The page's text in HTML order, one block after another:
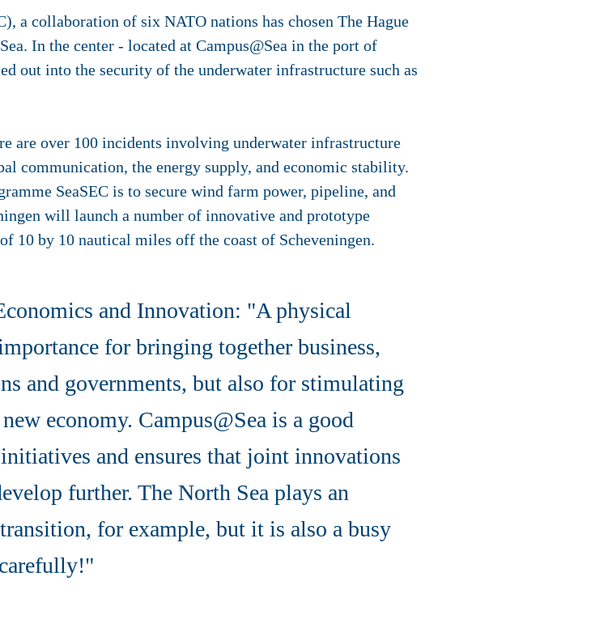
a collaboration of six NATO nations has chosen The Hague
. In the center - located at Campus@Sea in the port of
out into the security of the underwater infrastructure such as
are over 100 incidents involving underwater infrastructure
communication, the energy supply, and economic stability.
SeaSEC is to secure wind farm power, pipeline, and
will launch a number of innovative and prototype
10 by 10 nautical miles off the coast of Scheveningen.
and Innovation: "A physical
for bringing together business,
and governments, but also for stimulating
economy. Campus@Sea is a good
and ensures that joint innovations
further. The North Sea plays an
for example, but it is also a busy